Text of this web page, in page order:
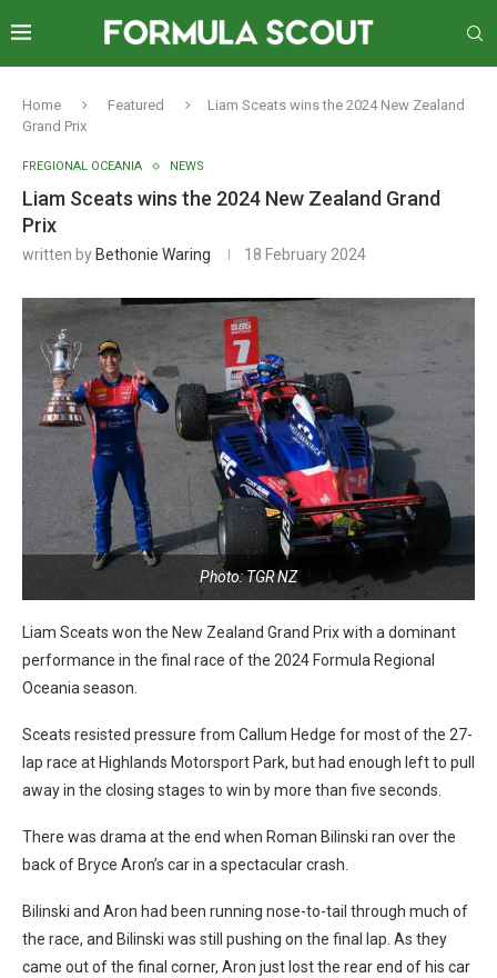
Home Featured
Liam Sceats wins the 2024 New Zealand
Grand Prix
FREGIONAL OCEANIA NEWS
Liam Sceats wins the 2024 New Zealand Grand
Prix
written by Bethonie Waring 18 February 2024
Photo: TGR NZ
Liam Sceats won the New Zealand Grand Prix with a dominant
performance in the final race of the 2024 Formula Regional
Oceania season.
Sceats resisted pressure from Callum Hedge for most of the 27-
lap race at Highlands Motorsport Park, but had enough left to pull
away in the closing stages to win by more than five seconds.
There was drama at the end when Roman Bilinski ran over the
back of Bryce Aron’s car in a spectacular crash.
Bilinski and Aron had been running nose-to-tail through much of
the race, and Bilinski was still pushing on the final lap. As they
came out of the final corner, Aron just lost the rear end of his car